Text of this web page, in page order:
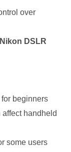
over
DSLR
beginners
affect handheld
some users